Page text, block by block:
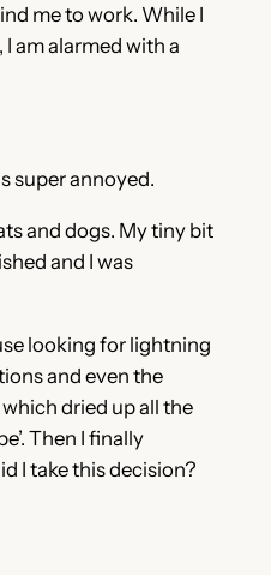
me to work. While I
am alarmed with a
super annoyed.
and dogs. My tiny bit
and I was
looking for lightning
and even the
dried up all the
Then I finally
I take this decision?